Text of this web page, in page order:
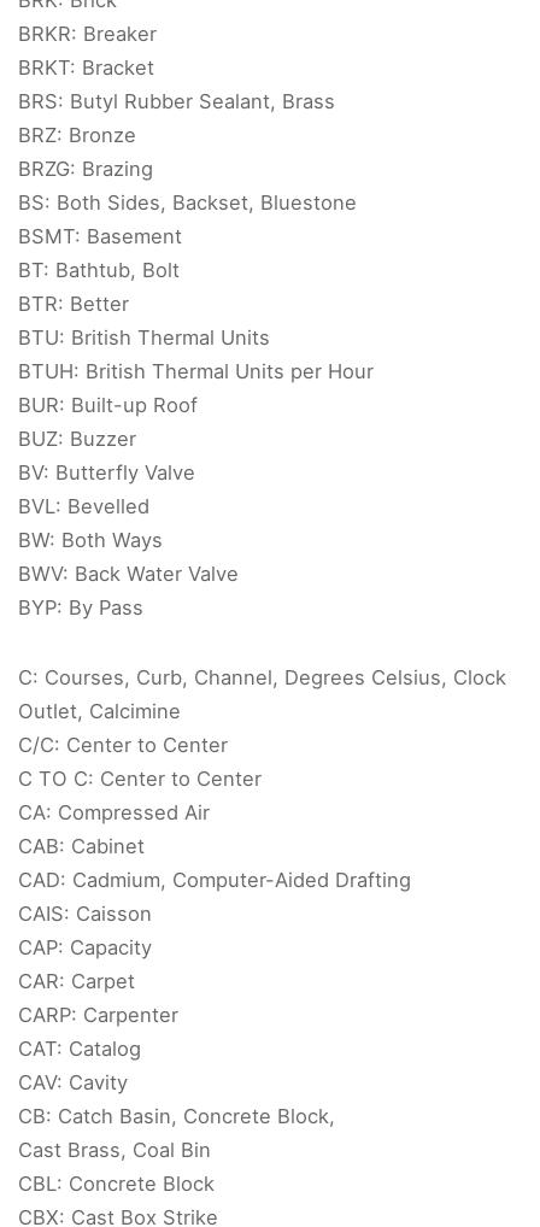
BRKR: Breaker
BRKT: Bracket
BRS: Butyl Rubber Sealant, Brass
BRZ: Bronze
BRZG: Brazing
BS: Both Sides, Backset, Bluestone
BSMT: Basement
BT: Bathtub, Bolt
BTR: Better
BTU: British Thermal Units
BTUH: British Thermal Units per Hour
BUR: Built-up Roof
BUZ: Buzzer
BV: Butterfly Valve
BVL: Bevelled
BW: Both Ways
BWV: Back Water Valve
BYP: By Pass
C: Courses, Curb, Channel, Degrees Celsius, Clock
Outlet, Calcimine
C/C: Center to Center
C TO C: Center to Center
CA: Compressed Air
CAB: Cabinet
CAD: Cadmium, Computer-Aided Drafting
CAIS: Caisson
CAP: Capacity
CAR: Carpet
CARP: Carpenter
CAT: Catalog
CAV: Cavity
CB: Catch Basin, Concrete Block,
Cast Brass, Coal Bin
CBL: Concrete Block
CBX: Cast Box Strike